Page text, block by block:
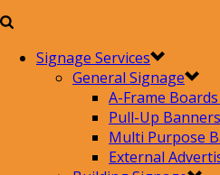
Signage Services
General Signage
A-Frame
Pull-Up Banners
Multi Purpose
External